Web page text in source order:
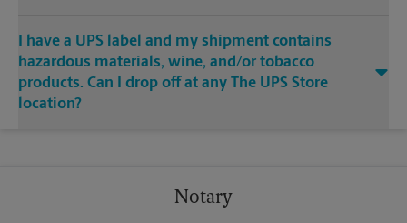
I have a UPS label and my shipment contains
hazardous materials, wine, and/or tobacco
products. Can I drop off at any The UPS Store
location?
Notary